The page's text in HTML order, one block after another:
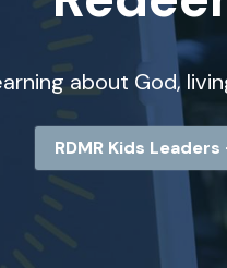
about God,
RDMR Kids